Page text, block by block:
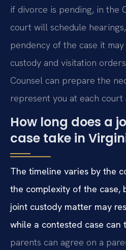
if divorce is pending, in the
court will schedule
pendency of the case it
custody and visitation
Counsel can prepare the
represent you at each court
How long does a
case take in
The timeline varies by the
the complexity of the case,
joint custody matter may
while a contested case can
parents can agree on a